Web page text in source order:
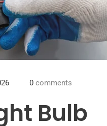
0 comments
Bulb